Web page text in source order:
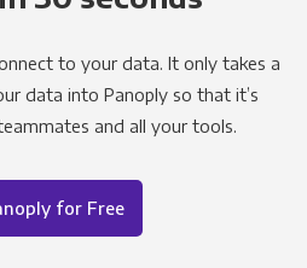
to your data. It only takes a
data into Panoply so that it’s
and all your tools.
for Free